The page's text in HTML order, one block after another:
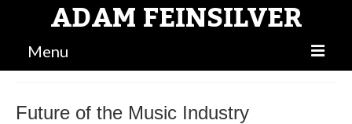
ADAM FEINSILVER
Menu
Future of the Music Industry